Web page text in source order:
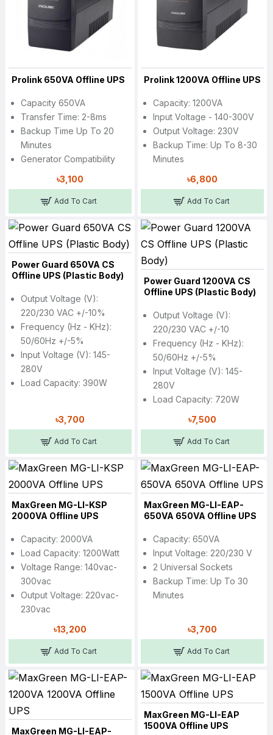
Prolink 650VA Offline UPS
Capacity 650VA
Transfer Time: 2-8ms
Backup Time Up To 20
Minutes
Generator Compatibility
৳3,100
Add To Cart
Prolink 1200VA Offline UPS
Capacity: 1200VA
Input Voltage - 140-300V
Output Voltage: 230V
Backup Time: Up To 8-30
Minutes
৳6,800
Add To Cart
Power Guard 650VA CS
Offline UPS (Plastic Body)
Output Voltage (V):
220/230 VAC +/-10%
Frequency (Hz - KHz):
50/60Hz +/-5%
Input Voltage (V): 145-
280V
Load Capacity: 390W
৳3,700
Add To Cart
Power Guard 1200VA CS
Offline UPS (Plastic Body)
Output Voltage (V):
220/230 VAC +/-10
Frequency (Hz - KHz):
50/60Hz +/-5%
Input Voltage (V): 145-
280V
Load Capacity: 720W
৳7,500
Add To Cart
MaxGreen MG-LI-KSP
2000VA Offline UPS
Capacity: 2000VA
Load Capacity: 1200Watt
Voltage Range: 140vac-
300vac
Output Voltage: 220vac-
230vac
৳13,200
Add To Cart
MaxGreen MG-LI-EAP-
650VA 650VA Offline UPS
Capacity: 650VA
Input Voltage: 220/230 V
2 Universal Sockets
Backup Time: Up To 30
Minutes
৳3,700
Add To Cart
MaxGreen MG-LI-EAP-
MaxGreen MG-LI-EAP
1500VA Offline UPS